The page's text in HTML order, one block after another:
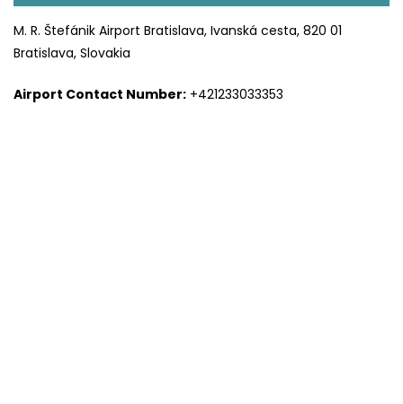
M. R. Štefánik Airport Bratislava, Ivanská cesta, 820 01
Bratislava, Slovakia
Airport Contact Number: +421233033353